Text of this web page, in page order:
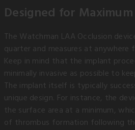
Designed for
The Watchman LAA Occlusion
quarter and measures at anywhere
Keep in mind that the implant
minimally invasive as possible to
The implant itself is typically
unique design. For instance, the
the surface area at a minimum,
of thrombus formation following